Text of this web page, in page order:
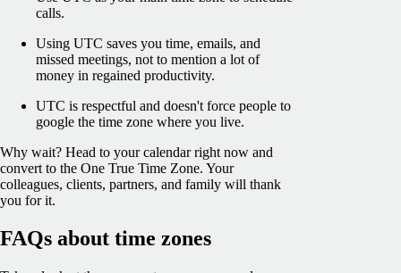
calls.
Using UTC saves you time, emails, and
missed meetings, not to mention a lot of
money in regained productivity.
UTC is respectful and doesn't force people to
google the time zone where you live.
Why wait? Head to your calendar right now and
convert to the One True Time Zone. Your
colleagues, clients, partners, and family will thank
you for it.
FAQs about time zones